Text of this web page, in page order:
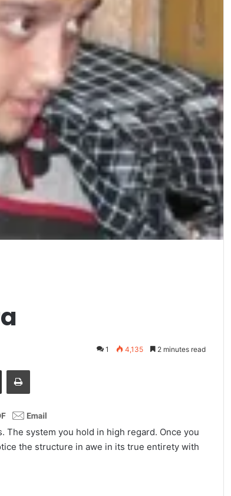
1 4,135 2 minutes read
The system you hold in high regard. Once you
the structure in awe in its true entirety with